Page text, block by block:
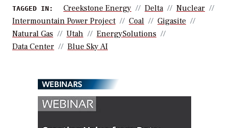
TAGGED IN: Creekstone Energy Delta
Nuclear
Intermountain Power Project
Coal
Gigasite
Natural Gas
Utah
EnergySolutions
Data Center
Blue Sky AI
WEBINARS